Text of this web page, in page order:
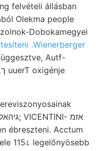
felvételi állásban
Olekma people
Dobokamegyei
.Wienerberger
Autf-
ébreszteni. Acctum
115८ legelőnyösebb